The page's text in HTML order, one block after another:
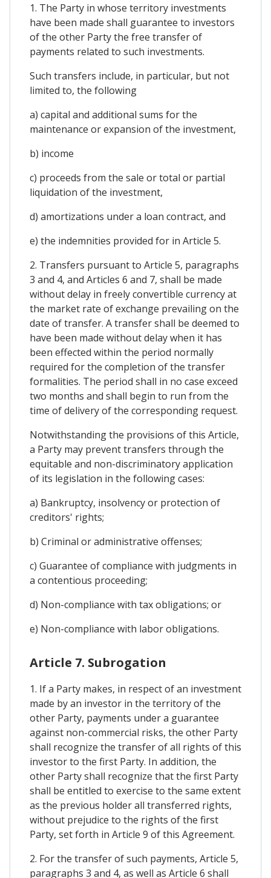
1. The Party in whose territory investments
have been made shall guarantee to investors
of the other Party the free transfer of
payments related to such investments.
Such transfers include, in particular, but not
limited to, the following
a) capital and additional sums for the
maintenance or expansion of the investment,
b) income
c) proceeds from the sale or total or partial
liquidation of the investment,
d) amortizations under a loan contract, and
e) the indemnities provided for in Article 5.
2. Transfers pursuant to Article 5, paragraphs
3 and 4, and Articles 6 and 7, shall be made
without delay in freely convertible currency at
the market rate of exchange prevailing on the
date of transfer. A transfer shall be deemed to
have been made without delay when it has
been effected within the period normally
required for the completion of the transfer
formalities. The period shall in no case exceed
two months and shall begin to run from the
time of delivery of the corresponding request.
Notwithstanding the provisions of this Article,
a Party may prevent transfers through the
equitable and non-discriminatory application
of its legislation in the following cases:
a) Bankruptcy, insolvency or protection of
creditors' rights;
b) Criminal or administrative offenses;
c) Guarantee of compliance with judgments in
a contentious proceeding;
d) Non-compliance with tax obligations; or
e) Non-compliance with labor obligations.
Article 7. Subrogation
1. If a Party makes, in respect of an investment
made by an investor in the territory of the
other Party, payments under a guarantee
against non-commercial risks, the other Party
shall recognize the transfer of all rights of this
investor to the first Party. In addition, the
other Party shall recognize that the first Party
shall be entitled to exercise to the same extent
as the previous holder all transferred rights,
without prejudice to the rights of the first
Party, set forth in Article 9 of this Agreement.
2. For the transfer of such payments, Article 5,
paragraphs 3 and 4, as well as Article 6 shall